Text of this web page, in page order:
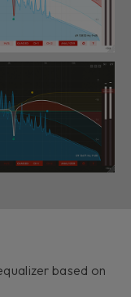
based on